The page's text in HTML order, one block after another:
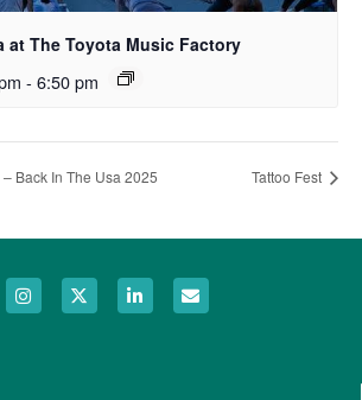
at The Toyota Music Factory
- 6:50 pm
Back In The Usa 2025 Tattoo Fest